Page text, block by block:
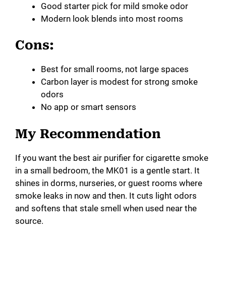
Good starter pick for mild smoke odor
Modern look blends into most rooms
Cons:
Best for small rooms, not large spaces
Carbon layer is modest for strong smoke
odors
No app or smart sensors
My Recommendation
If you want the best air purifier for cigarette smoke
in a small bedroom, the MK01 is a gentle start. It
shines in dorms, nurseries, or guest rooms where
smoke leaks in now and then. It cuts light odors
and softens that stale smell when used near the
source.